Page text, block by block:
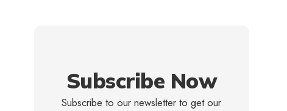
Subscribe Now
Subscribe to our newsletter to get our